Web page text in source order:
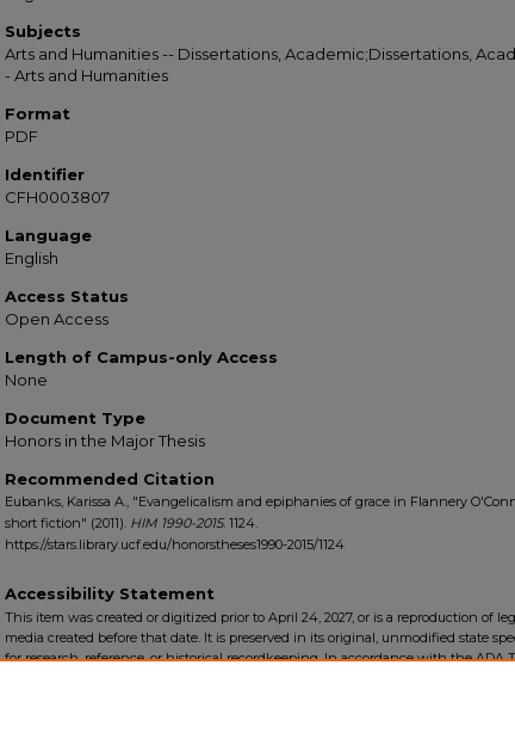
Subjects
Arts and Humanities -- Dissertations, Academic;Dissertations,
- Arts and Humanities
Format
PDF
Identifier
CFH0003807
Language
English
Access Status
Open Access
Length of Campus-only Access
None
Document Type
Honors in the Major Thesis
Recommended Citation
Eubanks, Karissa A., "Evangelicalism and epiphanies of grace in Flannery
short fiction" (2011). HIM 1990-2015. 1124.
https://stars.library.ucf.edu/honorstheses1990-2015/1124
Accessibility Statement
This item was created or digitized prior to April 24, 2027, or is a reproduction of
media created before that date. It is preserved in its original, unmodified state
for research, reference, or historical recordkeeping. In accordance with the ADA